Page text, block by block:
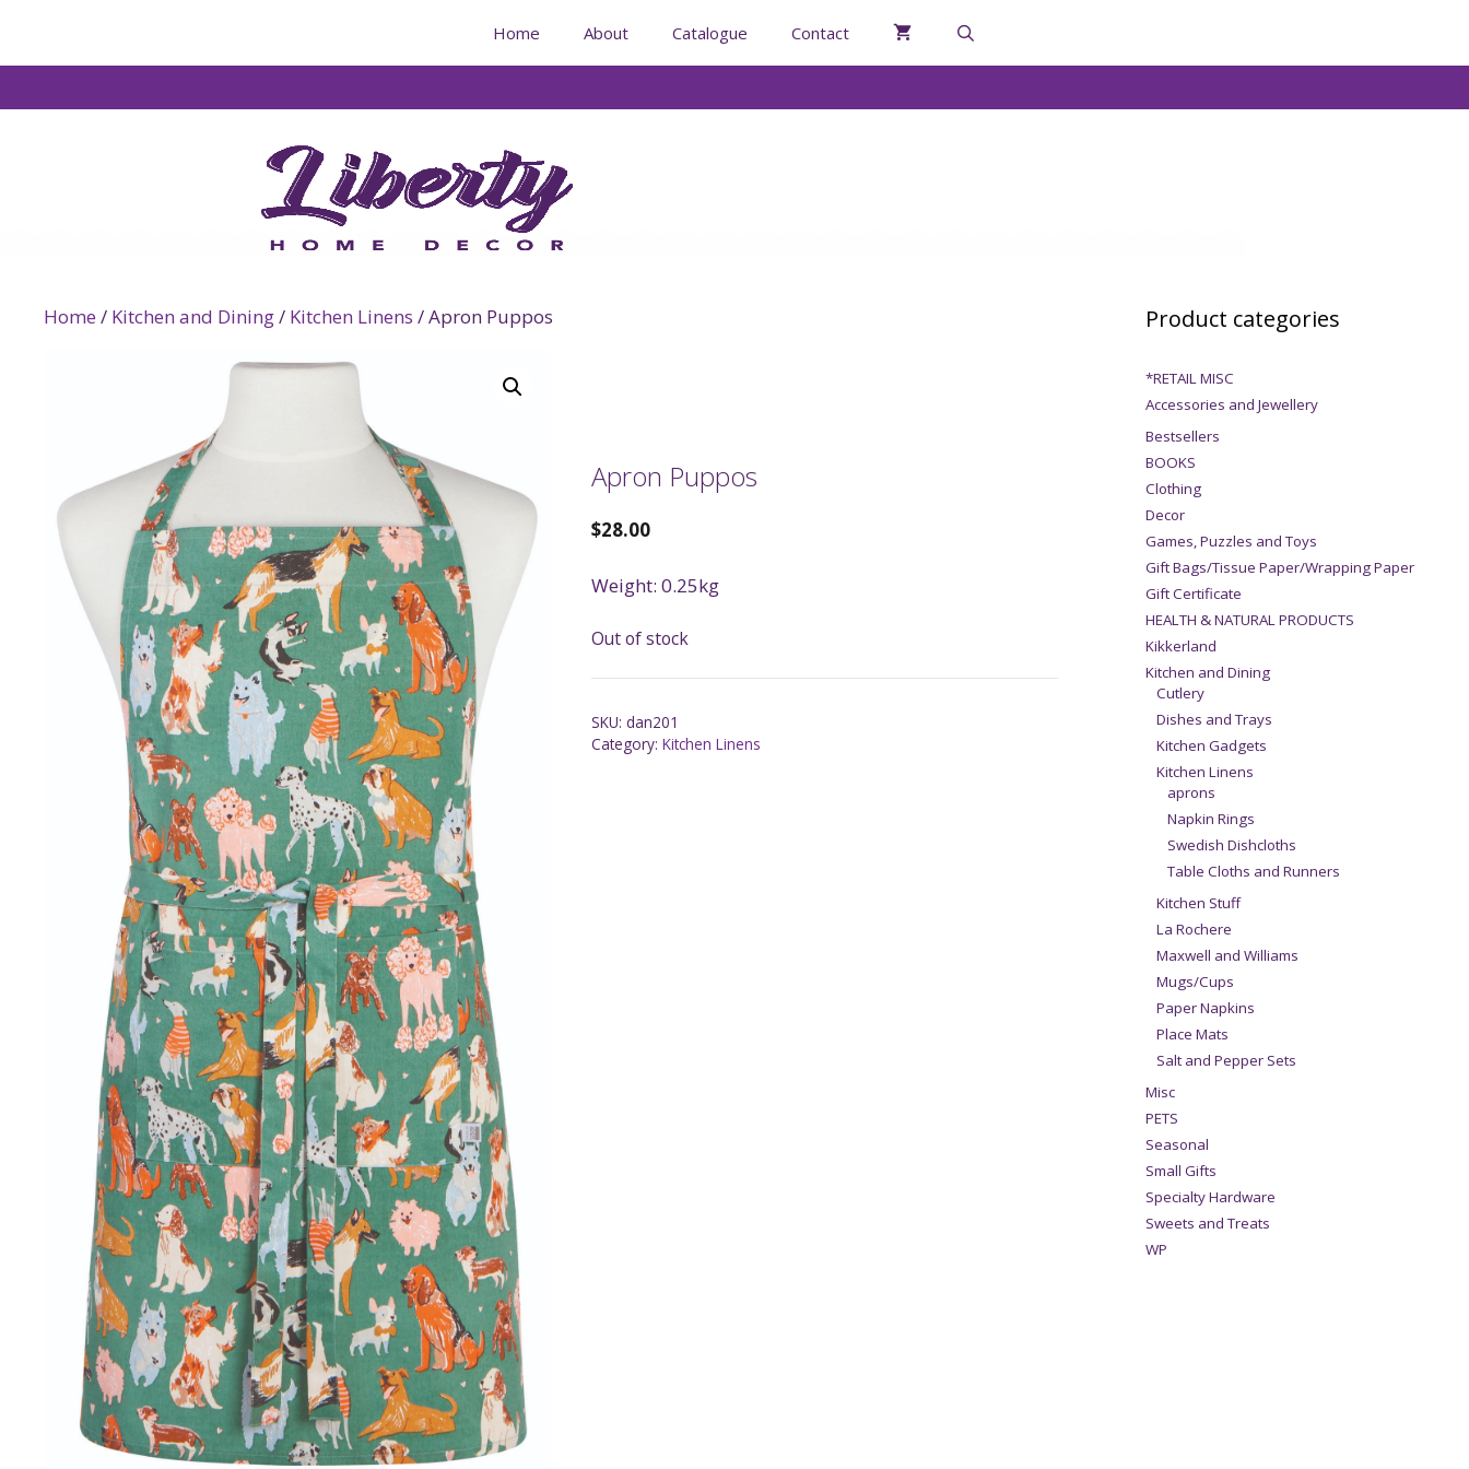
Home About Catalogue Contact
Home / Kitchen and Dining/ Kitchen Linens / Apron Puppos
Apron Puppos
$28.00
Weight: 0.25kg
Out of stock
SKU: dan201
Category:Kitchen Linens
Product categories
*RETAIL MISC
Accessories and Jewellery
Bestsellers
BOOKS
Clothing
Decor
Games, Puzzles and Toys
Gift Bags/Tissue Paper/Wrapping Paper
Gift Certificate
HEALTH & NATURAL PRODUCTS
Kikkerland
Kitchen and Dining
Cutlery
Dishes and Trays
Kitchen Gadgets
Kitchen Linens
aprons
Napkin Rings
Swedish Dishcloths
Table Cloths and Runners
Kitchen Stuff
La Rochere
Maxwell and Williams
Mugs/Cups
Paper Napkins
Place Mats
Salt and Pepper Sets
Misc
PETS
Seasonal
Small Gifts
Specialty Hardware
Sweets and Treats
WP